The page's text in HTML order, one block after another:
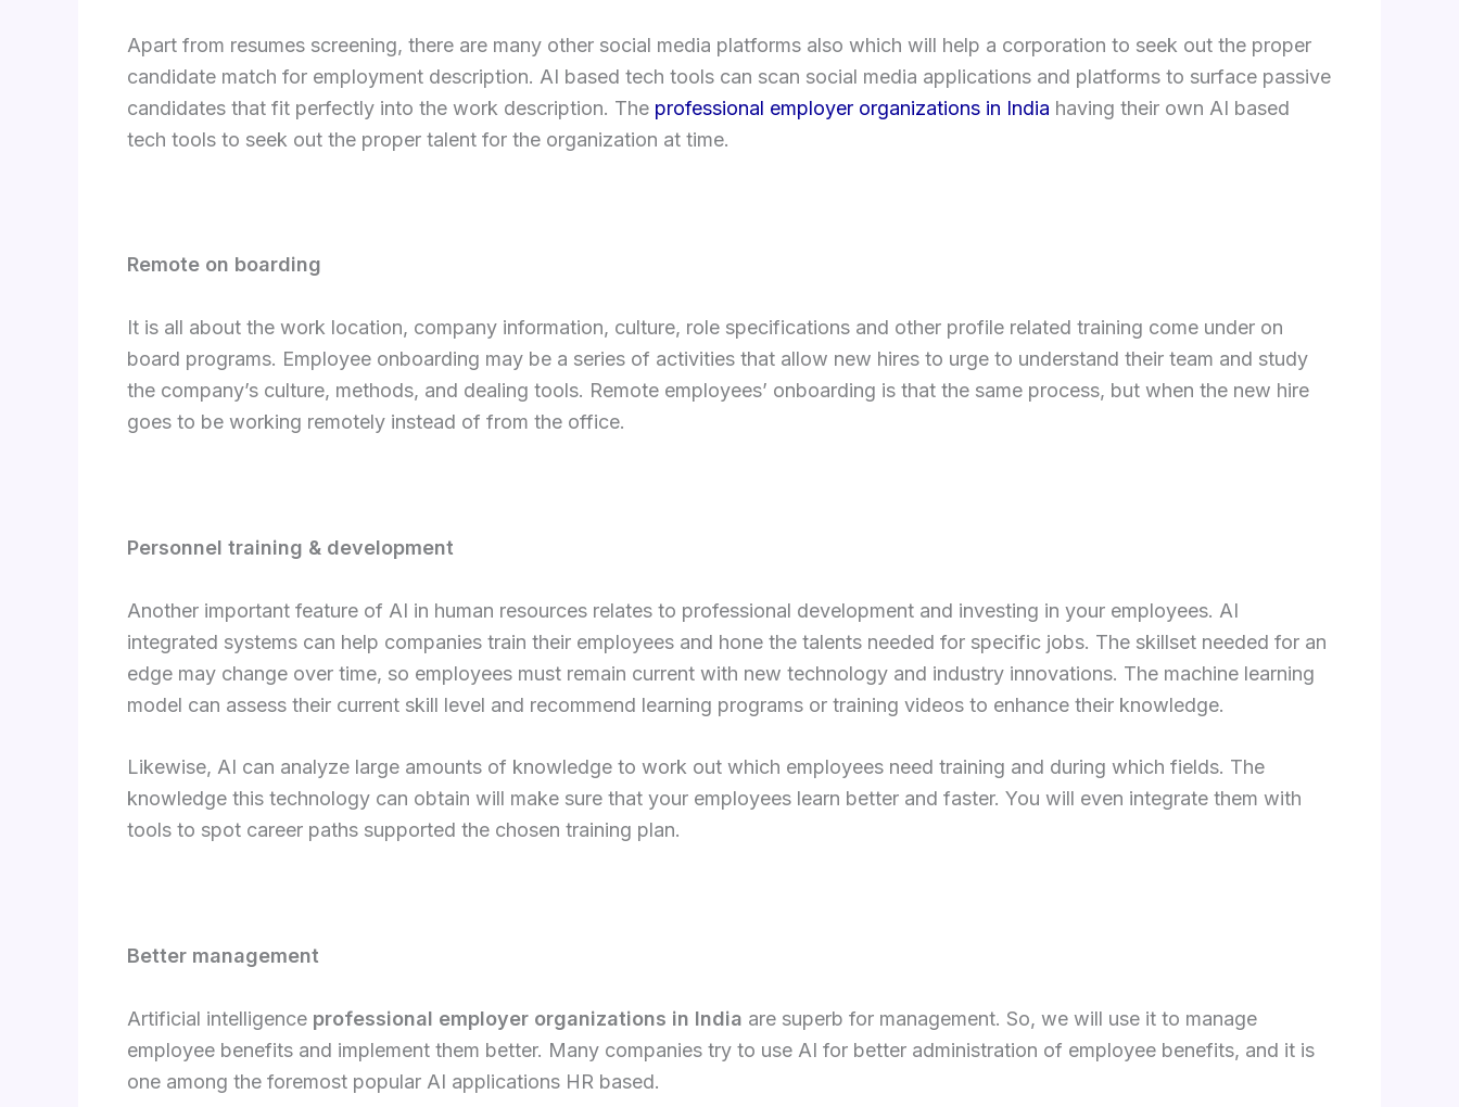
Apart from resumes screening, there are many other social media platforms also which will help a corporation to seek out the proper
candidate match for employment description. AI based tech tools can scan social media applications and platforms to surface passive
candidates that fit perfectly into the work description. The professional employer organizations in India having their own AI based
tech tools to seek out the proper talent for the organization at time.
Remote on boarding
It is all about the work location, company information, culture, role specifications and other profile related training come under on
board programs. Employee onboarding may be a series of activities that allow new hires to urge to understand their team and study
the company’s culture, methods, and dealing tools. Remote employees’ onboarding is that the same process, but when the new hire
goes to be working remotely instead of from the office.
Personnel training & development
Another important feature of AI in human resources relates to professional development and investing in your employees. AI
integrated systems can help companies train their employees and hone the talents needed for specific jobs. The skillset needed for an
edge may change over time, so employees must remain current with new technology and industry innovations. The machine learning
model can assess their current skill level and recommend learning programs or training videos to enhance their knowledge.
Likewise, AI can analyze large amounts of knowledge to work out which employees need training and during which fields. The
knowledge this technology can obtain will make sure that your employees learn better and faster. You will even integrate them with
tools to spot career paths supported the chosen training plan.
Better management
Artificial intelligence professional employer organizations in India are superb for management. So, we will use it to manage
employee benefits and implement them better. Many companies try to use AI for better administration of employee benefits, and it is
one among the foremost popular AI applications HR based.